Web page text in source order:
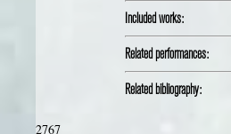
Included works:
Related performances:
Related bibliography:
2767